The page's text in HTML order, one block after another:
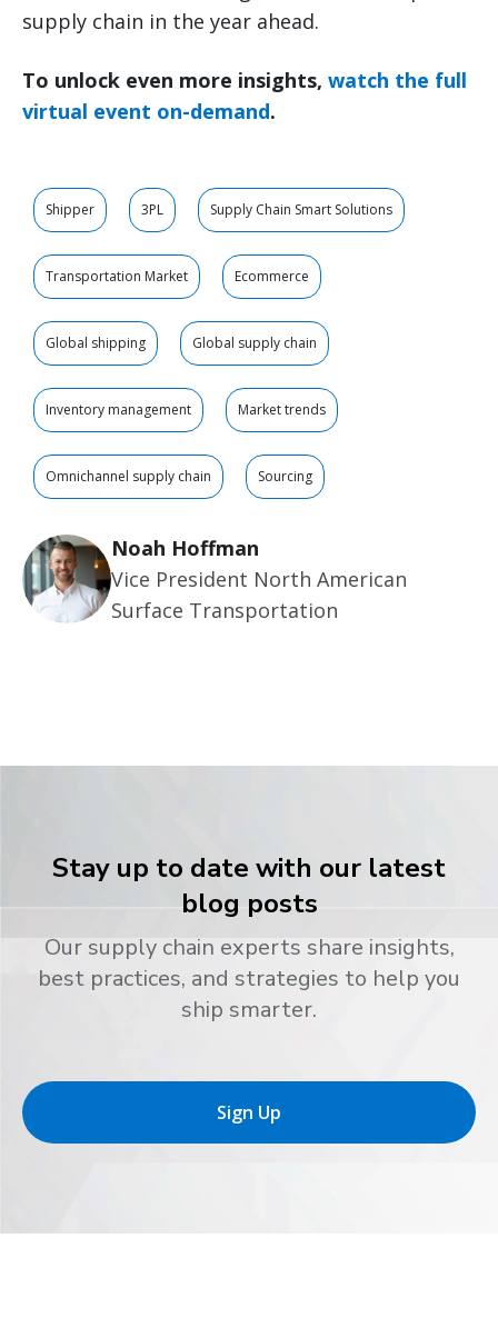
supply chain in the year ahead.
To unlock even more insights, watch the full
virtual event on-demand.
Shipper 3PL Supply Chain Smart Solutions
Transportation Market Ecommerce
Global shipping Global supply chain
Inventory management Market trends
Omnichannel supply chain Sourcing
Noah Hoffman
Vice President North American
Surface Transportation
Stay up to date with our latest
blog posts
Our supply chain experts share insights,
best practices, and strategies to help you
ship smarter.
Sign Up